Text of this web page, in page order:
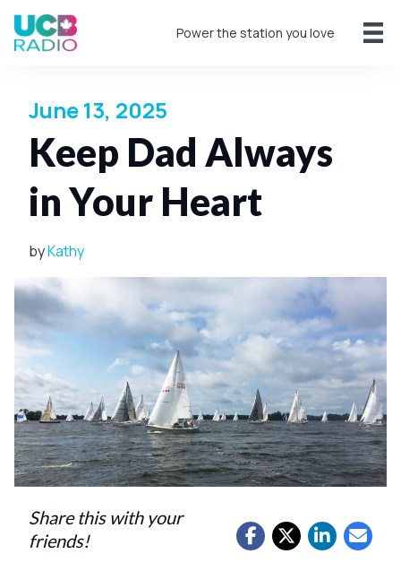
Power the station you love
June 13, 2025
Keep Dad Always
in Your Heart
byKathy
Share this with your
friends!